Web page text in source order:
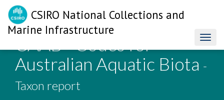
CSIRO National Collections and
Marine Infrastructure
CAAB - Codes for
Australian Aquatic Biota -
Taxon report